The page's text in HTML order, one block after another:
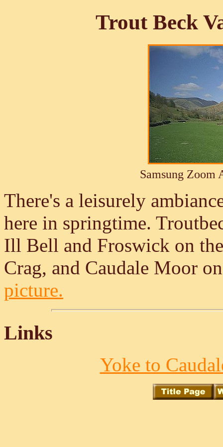
Trout Beck
Samsung Zoom
There's a leisurely
here in springtime.
Ill Bell and Froswick on
Crag, and Caudale Moor
picture.
Links
Yoke to